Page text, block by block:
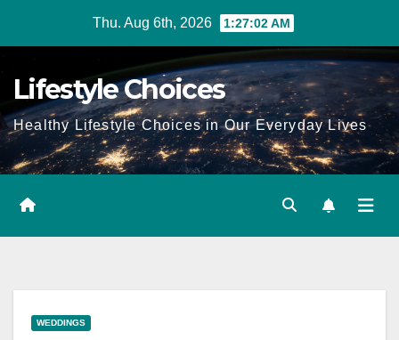
Thu. Aug 6th, 2026 1:27:03 AM
Lifestyle Choices
Healthy Lifestyle Choices in Our Everyday Lives
WEDDINGS